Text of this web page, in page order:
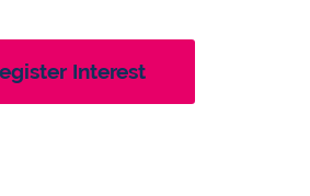
Interest